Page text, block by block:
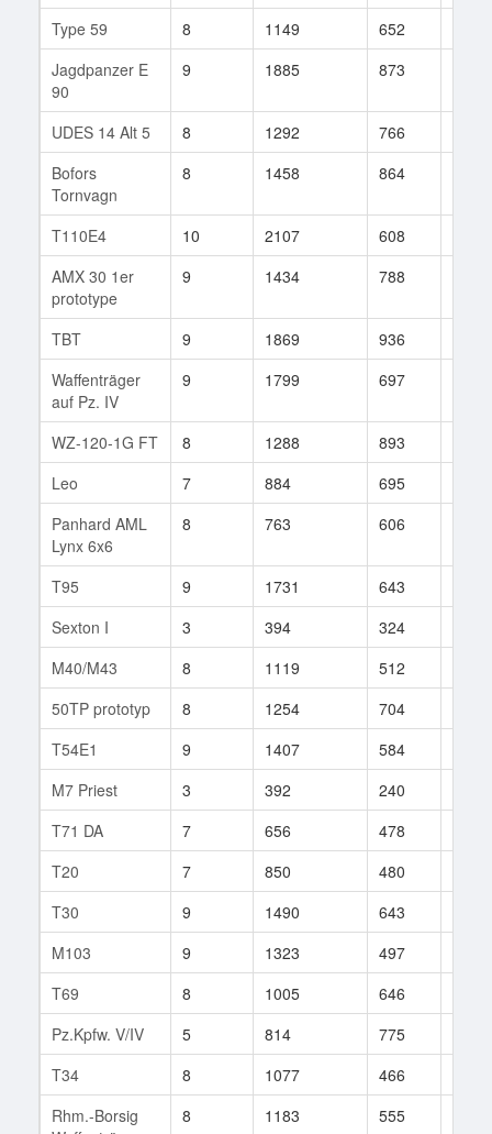
Type 59 8 1149 652
Jagdpanzer E
90
9 1885 873
UDES 14 Alt 5 8 1292 766
Bofors
Tornvagn
8 1458 864
T110E4 10 2107 608
AMX 30 1er
prototype
9 1434 788
TBT 9 1869 936
Waffenträger
auf Pz. IV
9 1799 697
WZ-120-1G FT 8 1288 893
Leo
7 884 695
Panhard AML
Lynx 6x6
8 763 606
T95 9 1731 643
Sexton I
3 394 324
M40/M43
8 1119 512
50TP prototyp
8 1254 704
T54E1
9 1407 584
M7 Priest
3 392 240
T71 DA
7 656 478
T20
7 850 480
T30
9 1490 643
M103
9 1323 497
T69
8 1005 646
Pz.Kpfw. V/IV
5 814 775
T34
8 1077 466
Rhm.-Borsig
8 1183 555